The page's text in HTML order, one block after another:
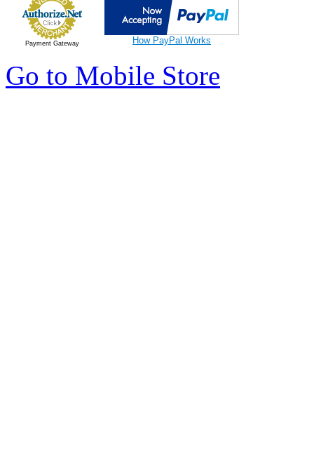
Payment Gateway How PayPal Works
Go to Mobile Store